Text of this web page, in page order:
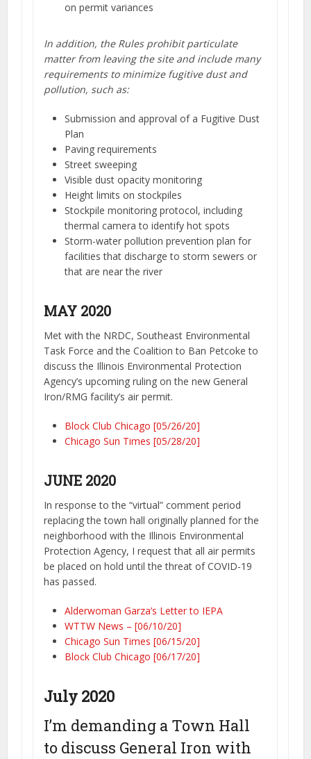
on permit variances
In addition, the Rules prohibit particulate
matter from leaving the site and include many
requirements to minimize fugitive dust and
pollution, such as:
Submission and approval of a Fugitive Dust
Plan
Paving requirements
Street sweeping
Visible dust opacity monitoring
Height limits on stockpiles
Stockpile monitoring protocol, including
thermal camera to identify hot spots
Storm-water pollution prevention plan for
facilities that discharge to storm sewers or
that are near the river
MAY 2020
Met with the NRDC, Southeast Environmental
Task Force and the Coalition to Ban Petcoke to
discuss the Illinois Environmental Protection
Agency’s upcoming ruling on the new General
Iron/RMG facility’s air permit.
Block Club Chicago [05/26/20]
Chicago Sun Times [05/28/20]
JUNE 2020
In response to the “virtual” comment period
replacing the town hall originally planned for the
neighborhood with the Illinois Environmental
Protection Agency, I request that all air permits
be placed on hold until the threat of COVID-19
has passed.
Alderwoman Garza’s Letter to IEPA
WTTW News – [06/10/20]
Chicago Sun Times [06/15/20]
Block Club Chicago [06/17/20]
July 2020
I’m demanding a Town Hall
to discuss General Iron with